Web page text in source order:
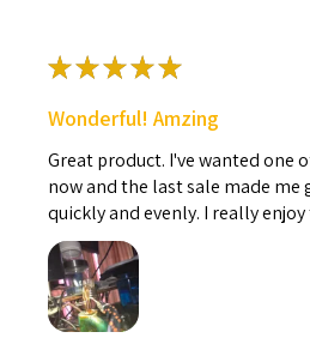
★★★★★
Wonderful! Amzing
Great product. I've wanted one
now and the last sale made me
quickly and evenly. I really enjoy